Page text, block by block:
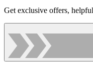
Get exclusive offers,